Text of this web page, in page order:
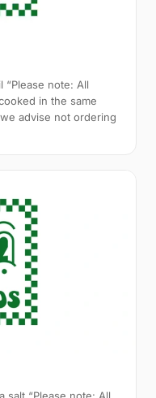
“Please note: All
in the same
advise not ordering
salt “Please note: All